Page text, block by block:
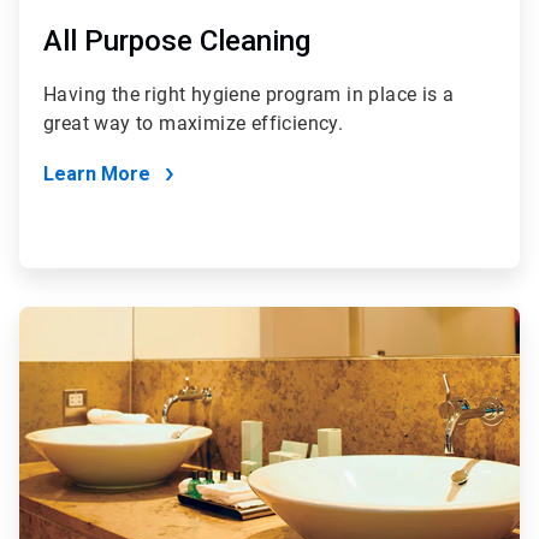
All Purpose Cleaning
Having the right hygiene program in place is a
great way to maximize efficiency.
Learn More
ArticleTile
of
4